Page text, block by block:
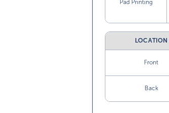
Pad Printing
LOCATION
Front
Back